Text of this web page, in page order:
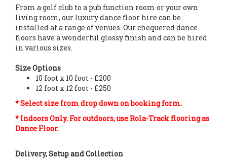
From a golf club to a pub function room or your own
living room, our luxury dance floor hire can be
installed at a range of venues. Our chequered dance
floors have a wonderful glossy finish and can be hired
in various sizes.
Size Options
10 foot x 10 foot - £200
12 foot x 12 foot - £250
* Select size from drop down on booking form.
* Indoors Only. For outdoors, use Rola-Track flooring as
Dance Floor.
Delivery, Setup and Collection